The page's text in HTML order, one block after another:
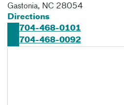
Gastonia, NC 28054
Directions
704-468-0101
704-468-0092